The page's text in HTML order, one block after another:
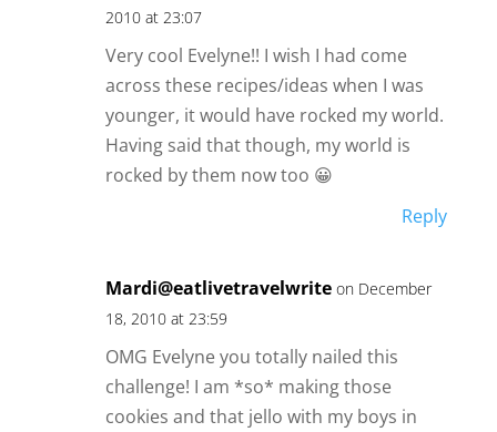
2010 at 23:07
Very cool Evelyne!! I wish I had come
across these recipes/ideas when I was
younger, it would have rocked my world.
Having said that though, my world is
rocked by them now too 😀
Reply
Mardi@eatlivetravelwrite on December
18, 2010 at 23:59
OMG Evelyne you totally nailed this
challenge! I am *so* making those
cookies and that jello with my boys in